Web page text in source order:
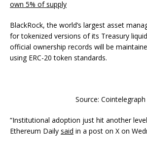
own 5% of supply
BlackRock, the world’s largest asset
for tokenized versions of its Treasury
official ownership records will be
using ERC-20 token standards.
Source: Cointelegraph
“Institutional adoption just hit another
Ethereum Daily said in a post on X on